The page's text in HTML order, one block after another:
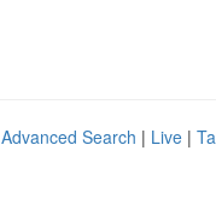
Advanced Search | Live |